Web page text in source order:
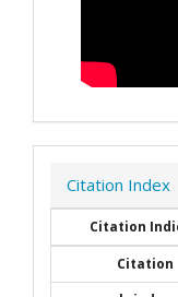
Citation Index
Citation
Citation